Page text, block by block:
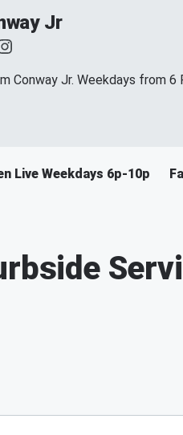
Jr
Conway Jr. Weekdays from 6
Live Weekdays 6p-10p